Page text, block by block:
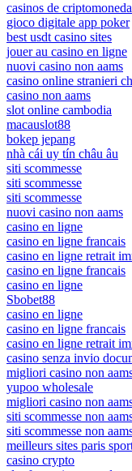
casinos de
gioco digitale app poker
best usdt casino sites
jouer au casino en ligne
nuovi casino non aams
casino online stranieri
casino non aams
slot online cambodia
macauslot88
bokep jepang
nhà cái uy tín châu âu
siti scommesse
siti scommesse
siti scommesse
nuovi casino non aams
casino en ligne
casino en ligne francais
casino en ligne retrait
casino en ligne francais
casino en ligne
Sbobet88
casino en ligne
casino en ligne francais
casino en ligne retrait
casino senza invio
migliori casino non
yupoo wholesale
migliori casino non
siti scommesse non
siti scommesse non
meilleurs sites paris
casino crypto